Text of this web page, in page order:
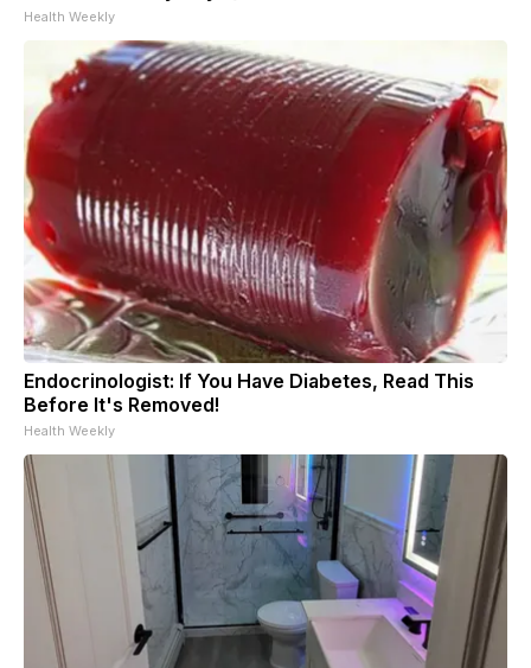
Health Weekly
Endocrinologist: If You Have Diabetes, Read This
Before It's Removed!
Health Weekly